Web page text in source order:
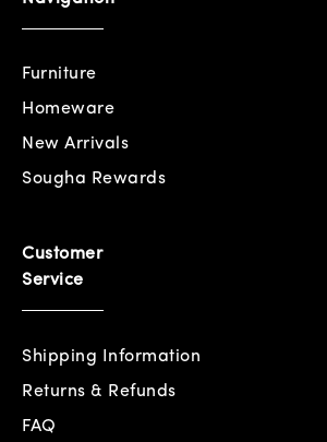
Furniture
Homeware
New Arrivals
Sougha Rewards
Customer
Service
Shipping Information
Returns & Refunds
FAQ